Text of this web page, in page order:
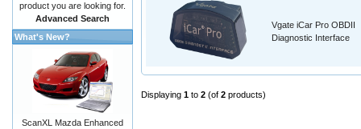
Vgate iCar Pro OBDII
Diagnostic Interface
Displaying 1 to 2 (of 2 products)
product you are looking for.
Advanced Search
What's New?
ScanXL Mazda Enhanced